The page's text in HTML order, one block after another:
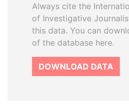
Always cite the
of Investigative
this data. You can
of the database here.
DOWNLOAD DATA